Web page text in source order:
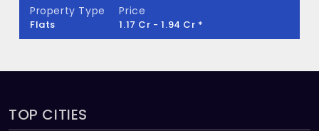
Property Type
Flats
Price
1.17 Cr - 1.94 Cr *
TOP CITIES